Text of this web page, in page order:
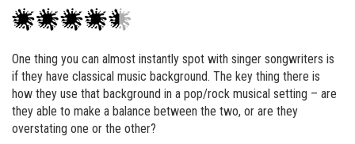
One thing you can almost instantly spot with singer songwriters is
if they have classical music background. The key thing there is
how they use that background in a pop/rock musical setting – are
they able to make a balance between the two, or are they
overstating one or the other?